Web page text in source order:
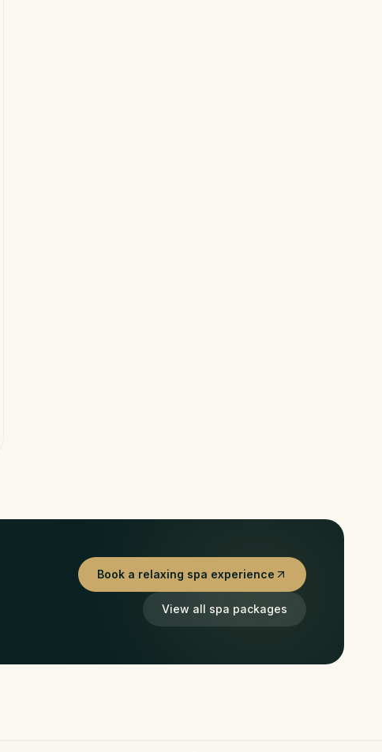
Book a relaxing spa experience
View all spa packages